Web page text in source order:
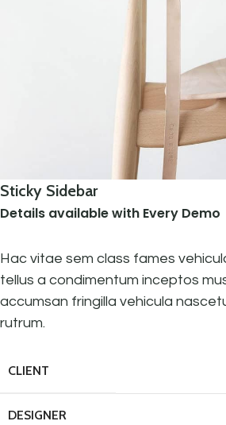
Sticky Sidebar
Details available with Every Demo
Hac vitae sem class fames
tellus a condimentum inceptos
accumsan fringilla vehicula
rutrum.
CLIENT
DESIGNER